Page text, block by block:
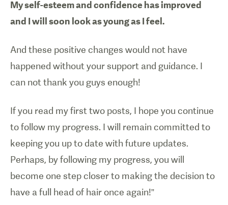
My self-esteem and confidence has improved
and I will soon look as young as I feel.
And these positive changes would not have
happened without your support and guidance. I
can not thank you guys enough!
If you read my first two posts, I hope you continue
to follow my progress. I will remain committed to
keeping you up to date with future updates.
Perhaps, by following my progress, you will
become one step closer to making the decision to
have a full head of hair once again!”